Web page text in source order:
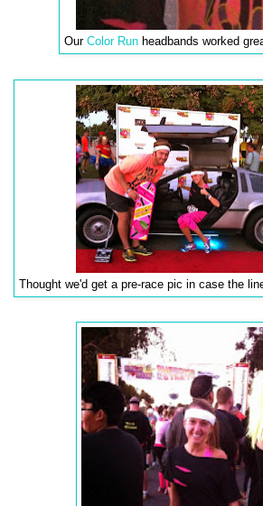
Our Color Run headbands worked
Thought we'd get a pre-race pic in case the